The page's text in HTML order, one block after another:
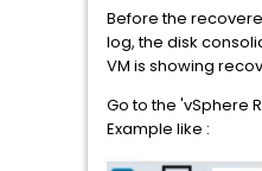
Before the
log, the disk
VM is showing
Go to the 'vSphere
Example like :